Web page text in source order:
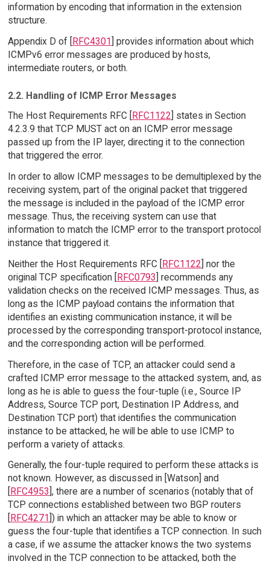
information by encoding that information in the extension
structure.
Appendix D of [RFC4301] provides information about which
ICMPv6 error messages are produced by hosts,
intermediate routers, or both.
2.2. Handling of ICMP Error Messages
The Host Requirements RFC [RFC1122] states in Section
4.2.3.9 that TCP MUST act on an ICMP error message
passed up from the IP layer, directing it to the connection
that triggered the error.
In order to allow ICMP messages to be demultiplexed by the
receiving system, part of the original packet that triggered
the message is included in the payload of the ICMP error
message. Thus, the receiving system can use that
information to match the ICMP error to the transport protocol
instance that triggered it.
Neither the Host Requirements RFC [RFC1122] nor the
original TCP specification [RFC0793] recommends any
validation checks on the received ICMP messages. Thus, as
long as the ICMP payload contains the information that
identifies an existing communication instance, it will be
processed by the corresponding transport-protocol instance,
and the corresponding action will be performed.
Therefore, in the case of TCP, an attacker could send a
crafted ICMP error message to the attacked system, and, as
long as he is able to guess the four-tuple (i.e., Source IP
Address, Source TCP port, Destination IP Address, and
Destination TCP port) that identifies the communication
instance to be attacked, he will be able to use ICMP to
perform a variety of attacks.
Generally, the four-tuple required to perform these attacks is
not known. However, as discussed in [Watson] and
RFC4953 ], there are a number of scenarios (notably that of
TCP connections established between two BGP routers
RFC4271 ]) in which an attacker may be able to know or
guess the four-tuple that identifies a TCP connection. In such
a case, if we assume the attacker knows the two systems
involved in the TCP connection to be attacked, both the